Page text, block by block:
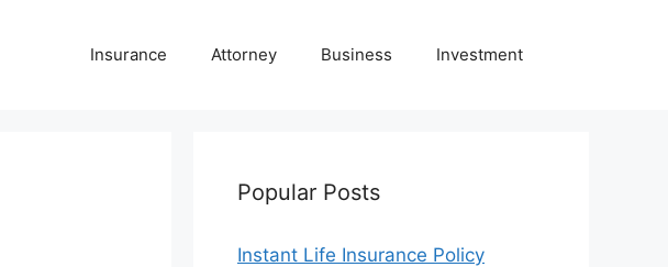
Insurance Attorney Business Investment
Popular Posts
Instant Life Insurance Policy